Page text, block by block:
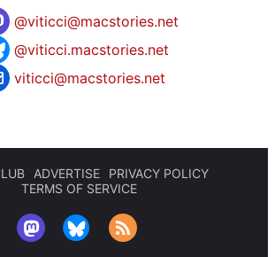
@viticci@macstories.net
@viticci.macstories.net
viticci@macstories.net
ADVERTISE
PRIVACY POLICY
TERMS OF SERVICE